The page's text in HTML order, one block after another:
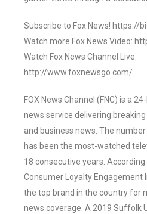
Subscribe to Fox News! https://
Watch more Fox News Video:
Watch Fox News Channel Live:
http://www.foxnewsgo.com/
FOX News Channel (FNC) is a
news service delivering
and business news. The
has been the most-watched
18 consecutive years.
Consumer Loyalty Engagement
the top brand in the country for
news coverage. A 2019 Suffolk